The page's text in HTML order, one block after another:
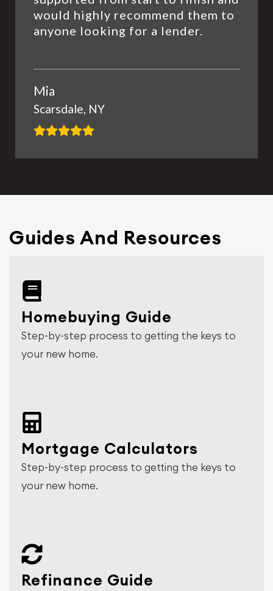
would highly recommend them to
anyone looking for a lender.
Mia
Scarsdale, NY
Guides And Resources
Homebuying Guide
Step-by-step process to getting the keys to
your new home.
Mortgage Calculators
Step-by-step process to getting the keys to
your new home.
Refinance Guide